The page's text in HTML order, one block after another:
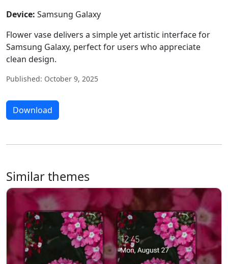
Device: Samsung Galaxy
Flower vase delivers a simple yet artistic interface for
Samsung Galaxy, perfect for users who appreciate
clean design.
Published: October 9, 2025
Download
Similar themes